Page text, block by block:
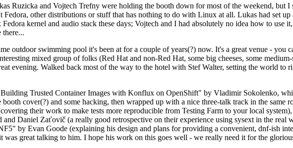
Ruzicka and Vojtech Trefny were holding the booth down for most of the weekend, but I
other distributions or stuff that has nothing to do with Linux at all. Lukas had set
kernel and audio stack these days; Vojtech and I had absolutely no idea how to use
outdoor swimming pool it's been at for a couple of years(?) now. It's a great venue - you
mixed group of folks (Red Hat and non-Red Hat, some big cheeses, some medium-
evening. Walked back most of the way to the hotel with Stef Walter, setting the world to
Trusted Container Images with Konflux on OpenShift" by Vladimir Sokolenko,
cover(?) and some hacking, then wrapped up with a nice three-talk track in the same
their work to make tests more reproducible from Testing Farm to your local
Daniel Zaťovič (a really good retrospective on their experience using sysext in the real
by Evan Goode (explaining his design and plans for providing a convenient, dnf-ish
great talking to him. I hope his work on this goes well - we really need it for the